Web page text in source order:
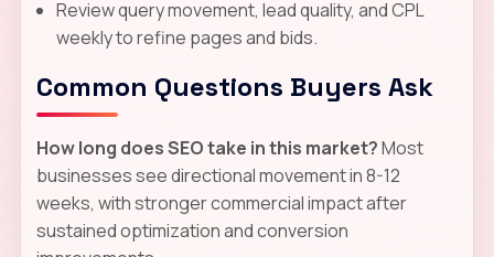
Review query movement, lead quality, and CPL
weekly to refine pages and bids.
Common Questions Buyers Ask
How long does SEO take in this market?Most
businesses see directional movement in 8-12
weeks, with stronger commercial impact after
sustained optimization and conversion